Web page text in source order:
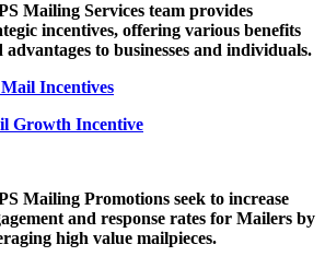
Mailing Services team provides
incentives, offering various benefits
advantages to businesses and individuals.
Incentives
Growth Incentive
Mailing Promotions seek to increase
and response rates for Mailers by
high value mailpieces.